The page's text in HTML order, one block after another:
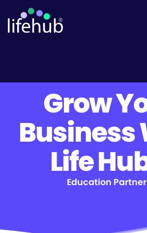
Grow
Business
Life
Education